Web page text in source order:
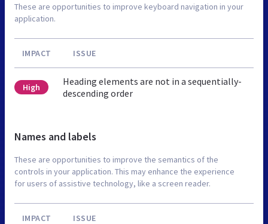
These are opportunities to improve keyboard navigation in your
application.
IMPACT ISSUE
High
Heading elements are not in a sequentially-
descending order
Names and labels
These are opportunities to improve the semantics of the
controls in your application. This may enhance the experience
for users of assistive technology, like a screen reader.
IMPACT ISSUE